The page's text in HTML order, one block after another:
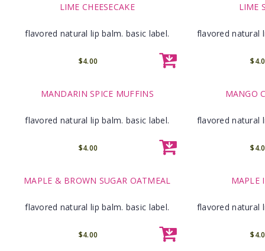
LIME CHEESECAKE
flavored natural lip balm. basic label.
$4.00
LIME
flavored natural
MANDARIN SPICE MUFFINS
flavored natural lip balm. basic label.
$4.00
MANGO
flavored natural
MAPLE & BROWN SUGAR OATMEAL
flavored natural lip balm. basic label.
$4.00
MAPLE
flavored natural